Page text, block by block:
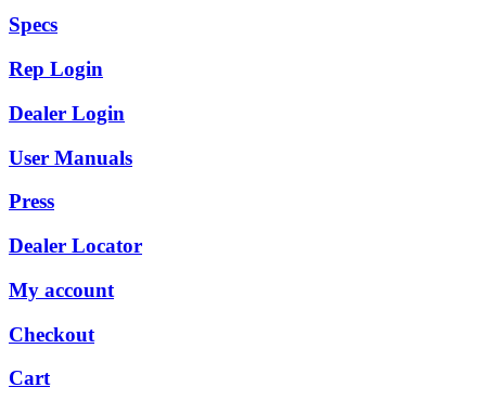
Specs
Rep Login
Dealer Login
User Manuals
Press
Dealer Locator
My account
Checkout
Cart